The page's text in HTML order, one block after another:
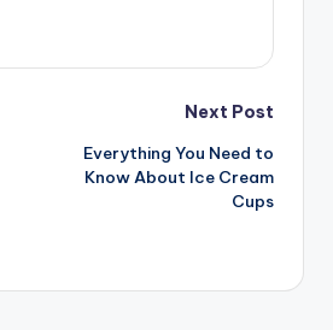
Next Post
Everything You Need to
Know About Ice Cream
Cups